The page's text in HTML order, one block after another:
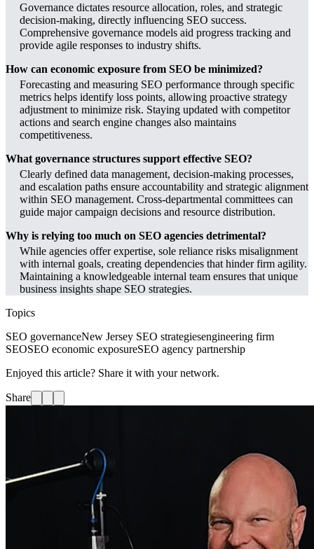
Governance dictates resource allocation, roles, and strategic
decision-making, directly influencing SEO success.
Comprehensive governance models aid progress tracking and
provide agile responses to industry shifts.
How can economic exposure from SEO be minimized?
Forecasting and measuring SEO performance through specific
metrics helps identify loss points, allowing proactive strategy
adjustment to minimize risk. Staying updated with competitor
actions and search engine changes also maintains
competitiveness.
What governance structures support effective SEO?
Clearly defined data management, decision-making processes,
and escalation paths ensure accountability and strategic alignment
within SEO management. Cross-departmental committees can
guide major campaign decisions and resource distribution.
Why is relying too much on SEO agencies detrimental?
While agencies offer expertise, sole reliance risks misalignment
with internal goals, creating dependencies that hinder firm agility.
Maintaining a knowledgeable internal team ensures that unique
business insights shape SEO strategies.
Topics
SEO governanceNew Jersey SEO strategiesengineering firm
SEOSEO economic exposureSEO agency partnership
Enjoyed this article? Share it with your network.
Share